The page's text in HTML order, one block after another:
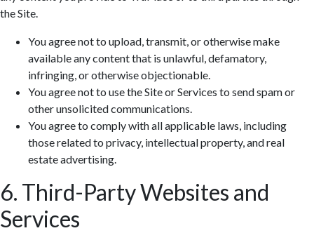
Zoom: 100%
the Site.
You agree not to upload, transmit, or otherwise make
available any content that is unlawful, defamatory,
infringing, or otherwise objectionable.
You agree not to use the Site or Services to send spam or
other unsolicited communications.
You agree to comply with all applicable laws, including
those related to privacy, intellectual property, and real
estate advertising.
6. Third-Party Websites and
Services